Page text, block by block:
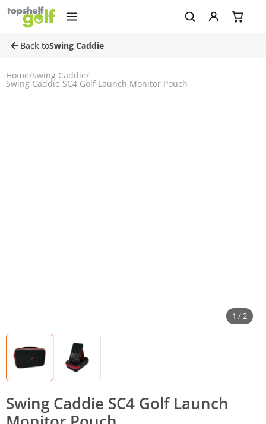
Back toSwing Caddie
Home/Swing Caddie/
Swing Caddie SC4 Golf Launch Monitor Pouch
1 / 2
Swing Caddie SC4 Golf Launch